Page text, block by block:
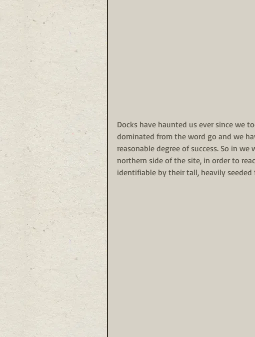
Docks have haunted us ever since we
dominated from the word go and we
reasonable degree of success. So in
northern side of the site, in order to
identifiable by their tall, heavily seeded